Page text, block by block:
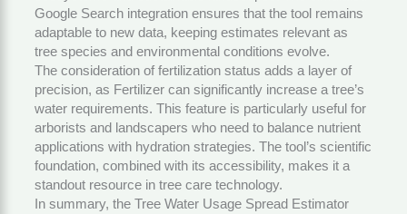
Google Search integration ensures that the tool remains
adaptable to new data, keeping estimates relevant as
tree species and environmental conditions evolve.
The consideration of fertilization status adds a layer of
precision, as Fertilizercan significantly increase a tree’s
water requirements. This feature is particularly useful for
arborists and landscapers who need to balance nutrient
applications with hydration strategies. The tool’s scientific
foundation, combined with its accessibility, makes it a
standout resource in tree care technology.
In summary, the Tree Water Usage Spread Estimator